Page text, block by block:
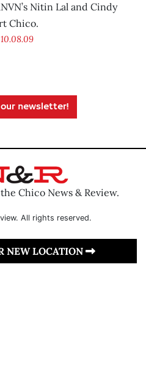
Nitin Lal and Cindy
Chico.
10.08.09
newsletter!
Chico News & Review.
All rights reserved.
NEW LOCATION